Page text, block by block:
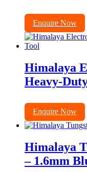
Enquire Now
Himalaya
Heavy-
Enquire Now
Himalaya
– 1.6mm